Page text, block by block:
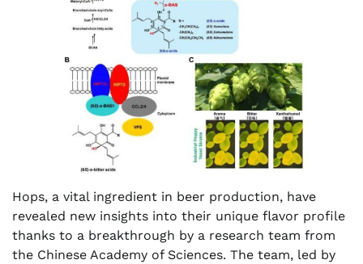
Hops, a vital ingredient in beer production, have
revealed new insights into their unique flavor profile
thanks to a breakthrough by a research team from
the Chinese Academy of Sciences. The team, led by